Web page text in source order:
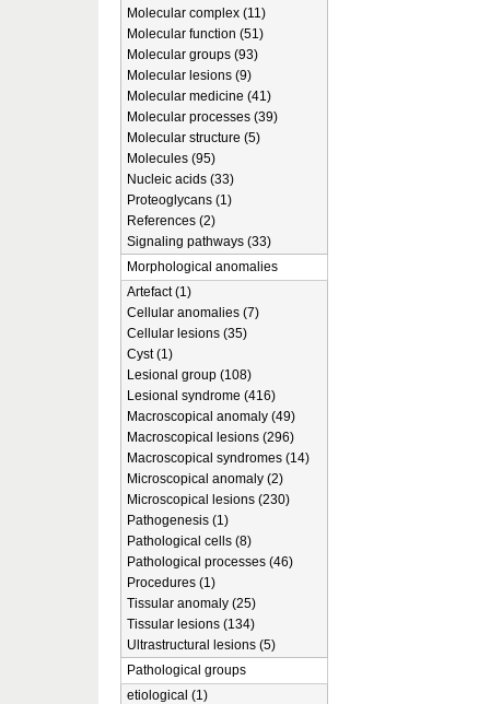
Molecular complex (11)
Molecular function (51)
Molecular groups (93)
Molecular lesions (9)
Molecular medicine (41)
Molecular processes (39)
Molecular structure (5)
Molecules (95)
Nucleic acids (33)
Proteoglycans (1)
References (2)
Signaling pathways (33)
Morphological anomalies
Artefact (1)
Cellular anomalies (7)
Cellular lesions (35)
Cyst (1)
Lesional group (108)
Lesional syndrome (416)
Macroscopical anomaly (49)
Macroscopical lesions (296)
Macroscopical syndromes (14)
Microscopical anomaly (2)
Microscopical lesions (230)
Pathogenesis (1)
Pathological cells (8)
Pathological processes (46)
Procedures (1)
Tissular anomaly (25)
Tissular lesions (134)
Ultrastructural lesions (5)
Pathological groups
etiological (1)